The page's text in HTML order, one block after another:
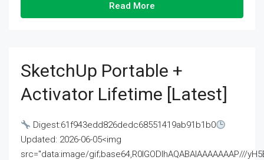
Read More
SketchUp Portable +
Activator Lifetime [Latest]
Digest:61f943edd826dedc68551419ab91b1b0
Updated: 2026-06-05<img
src="data:image/gif;base64,R0lGODlhAQABAIAAAAAAAP///